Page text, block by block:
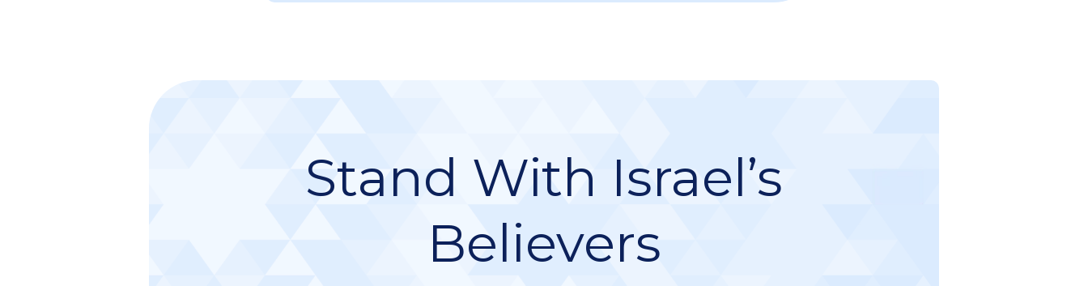
Stand With Israel’s
Believers